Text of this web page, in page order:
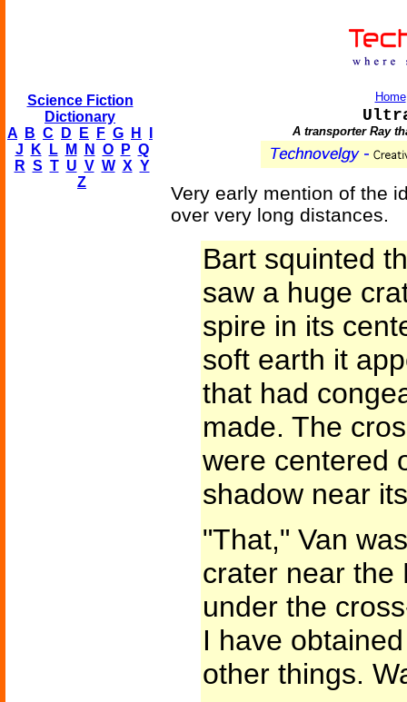
Science Fiction
Dictionary
A
B C D E F G H
J
K L M N O P Q
R S T U V W X Y
Z
Home
A transporter Ray
Very early mention of the
over very long distances.
Bart squinted
saw a huge
spire in its
soft earth it
that had
made. The
were centered
shadow near
"That," Van
crater near the
under the
I have
other things.